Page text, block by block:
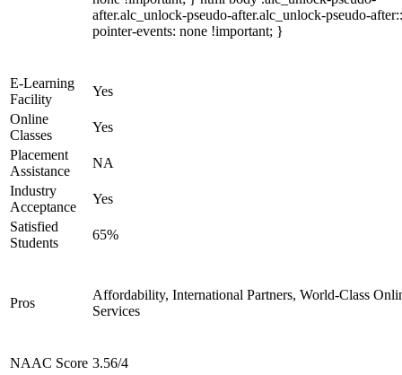
after.alc_unlock-pseudo-after.alc_unlock-pseudo-
pointer-events: none !important; }
E-Learning
Facility
Yes
Online
Classes
Yes
Placement
Assistance
NA
Industry
Acceptance
Yes
Satisfied
Students
65%
Pros
Affordability, International Partners, World-Class
Services
NAAC Score 3.56/4